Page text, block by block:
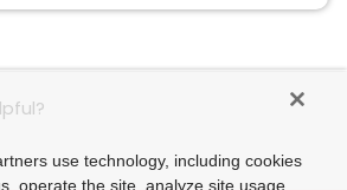
use technology, including cookies
operate the site, analyze site usage,